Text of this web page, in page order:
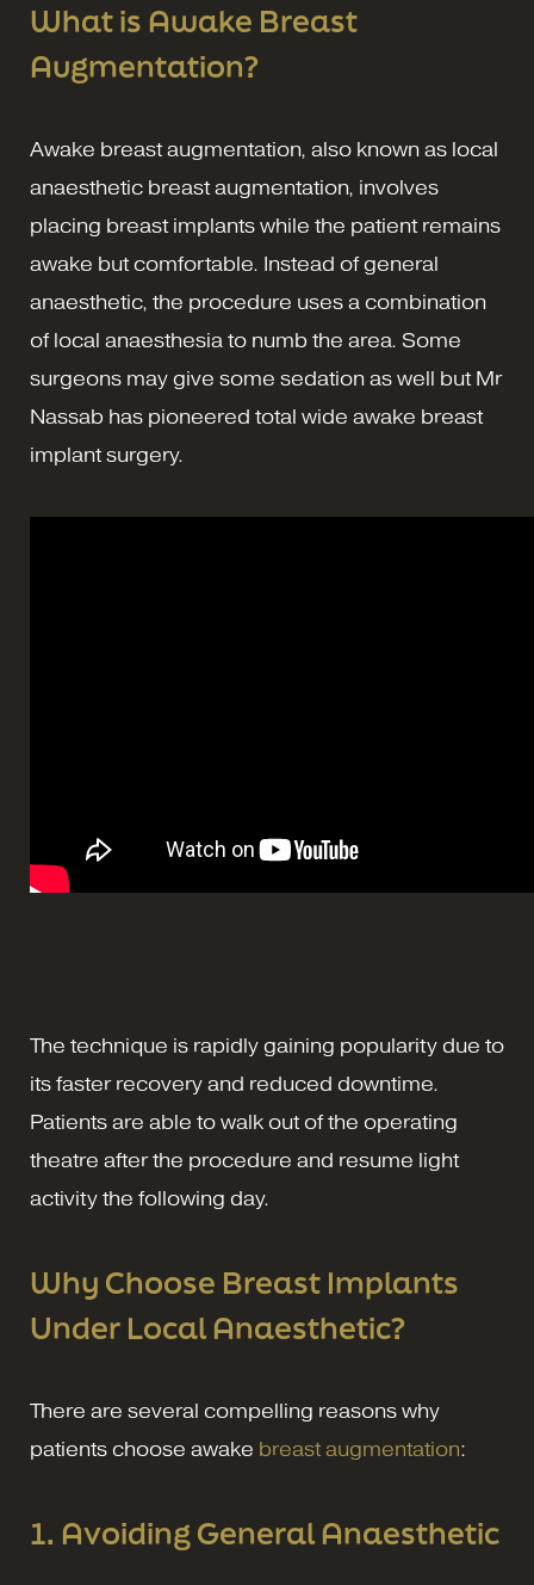
What is Awake Breast
Augmentation?
Awake breast augmentation, also known as local
anaesthetic breast augmentation, involves
placing breast implants while the patient remains
awake but comfortable. Instead of general
anaesthetic, the procedure uses a combination
of local anaesthesia to numb the area. Some
surgeons may give some sedation as well but Mr
Nassab has pioneered total wide awake breast
implant surgery.
The technique is rapidly gaining popularity due to
its faster recovery and reduced downtime.
Patients are able to walk out of the operating
theatre after the procedure and resume light
activity the following day.
Why Choose Breast Implants
Under Local Anaesthetic?
There are several compelling reasons why
patients choose awake breast augmentation:
1. Avoiding General Anaesthetic